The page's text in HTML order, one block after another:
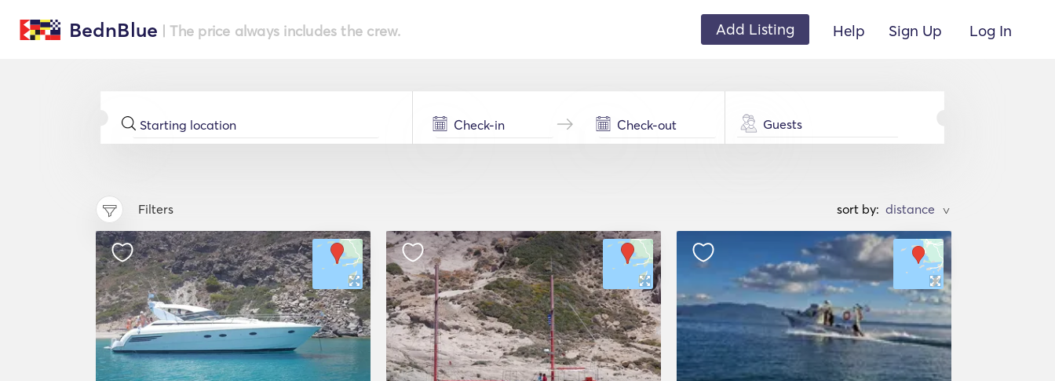
BednBlue | The price always includes the crew. Add Listing Help Sign Up Log In
Guests
Filters sort by: >